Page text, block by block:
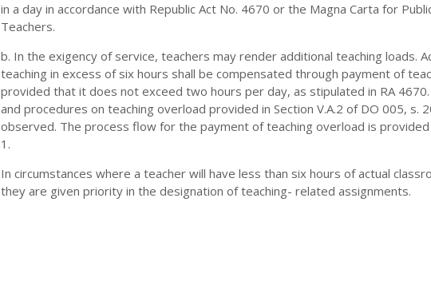
in a day in accordance with Republic Act No. 4670 or the Magna Carta for
Teachers.
b. In the exigency of service, teachers may render additional teaching loads.
teaching in excess of six hours shall be compensated through payment of
provided that it does not exceed two hours per day, as stipulated in RA
and procedures on teaching overload provided in Section V.A.2 of DO 005, s.
observed. The process flow for the payment of teaching overload is provided
1.
In circumstances where a teacher will have less than six hours of actual
they are given priority in the designation of teaching- related assignments.